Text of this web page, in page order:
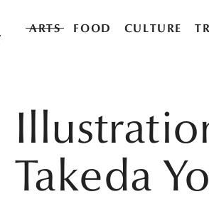
ARTS FOOD CULTURE
Takeda